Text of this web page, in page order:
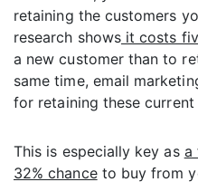
retaining the customers
research showsit costs
a new customer than to
same time, email
for retaining these current
This is especially key as a
32% chanceto buy from